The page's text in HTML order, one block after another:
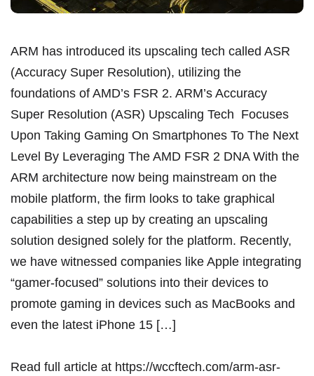
ARM has introduced its upscaling tech called ASR
(Accuracy Super Resolution), utilizing the
foundations of AMD’s FSR 2. ARM’s Accuracy
Super Resolution (ASR) Upscaling Tech Focuses
Upon Taking Gaming On Smartphones To The Next
Level By Leveraging The AMD FSR 2 DNA With the
ARM architecture now being mainstream on the
mobile platform, the firm looks to take graphical
capabilities a step up by creating an upscaling
solution designed solely for the platform. Recently,
we have witnessed companies like Apple integrating
“gamer-focused” solutions into their devices to
promote gaming in devices such as MacBooks and
even the latest iPhone 15 […]
Read full article at https://wccftech.com/arm-asr-